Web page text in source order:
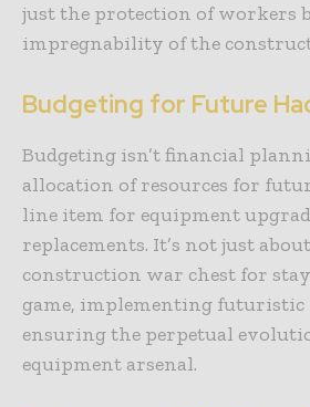
just the protection of workers
impregnability of the
Budgeting for Future
Budgeting isn’t financial
allocation of resources for
line item for equipment
replacements. It’s not just
construction war chest for
game, implementing futuristic
ensuring the perpetual
equipment arsenal.